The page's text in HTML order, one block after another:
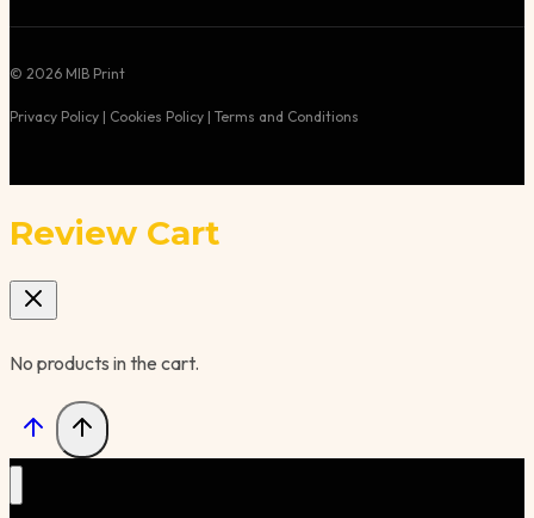
© 2026 MIB Print
Privacy Policy | Cookies Policy | Terms and Conditions
Review Cart
No products in the cart.